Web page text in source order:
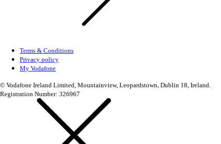
Terms & Conditions
Privacy policy
My Vodafone
© Vodafone Ireland Limited, Mountainview, Leopardstown, Dublin 18, Ireland.
Registration Number: 326967